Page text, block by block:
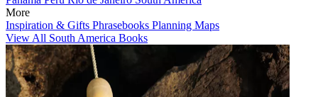
More
Inspiration & Gifts Phrasebooks Planning Maps
View All South America Books